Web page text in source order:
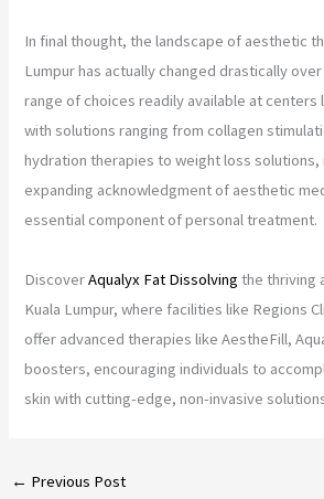
In final thought, the landscape of aesthetic
Lumpur has actually changed drastically
range of choices readily available at centers
with solutions ranging from collagen
hydration therapies to weight loss
expanding acknowledgment of aesthetic
essential component of personal treatment.
DiscoverAqualyx Fat Dissolving the thriving
Kuala Lumpur, where facilities like Regions
offer advanced therapies like AestheFill,
boosters, encouraging individuals to
skin with cutting-edge, non-invasive
← Previous Post